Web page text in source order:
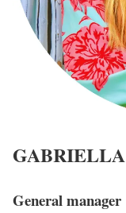
GABRIELLA
General manager